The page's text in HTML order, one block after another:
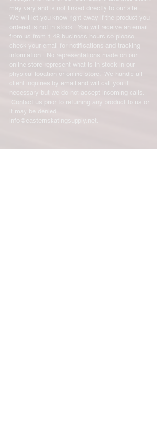
credited for the item minus the
restocking fee. If your returning
equipment that initially had free
shipping the initial shipping cost will
be deducted from the amount
credited back to you. As long as there
is profit to take the initial shipping
cost out of we will cover the initial
shipping cost. But, if there is a return
there is no profit to take the initial
shipping cost out of.
may vary and is not linked directly to our site.
We will let you know right away if the product you
ordered is not in stock. You will receive an email
from us from 1-48 business hours so please
check your email for notifications and tracking
information. No representations made on our
online store represent what is in stock in our
physical location or online store. We handle all
client inquiries by email and will call you if
necessary but we do not accept incoming calls.
Contact us prior to returning any product to us or
it may be denied.
info@easternskatingsupply.net.